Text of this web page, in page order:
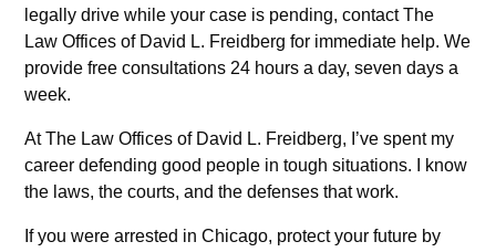
legally drive while your case is pending, contact The
Law Offices of David L. Freidberg for immediate help. We
provide free consultations 24 hours a day, seven days a
week.
At The Law Offices of David L. Freidberg, I’ve spent my
career defending good people in tough situations. I know
the laws, the courts, and the defenses that work.
If you were arrested in Chicago, protect your future by